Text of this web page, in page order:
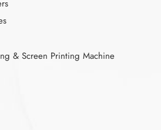
& Screen Printing Machine